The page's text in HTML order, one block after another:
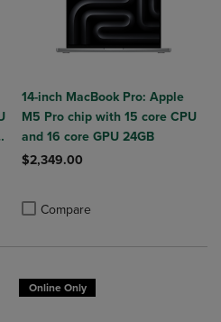
to Compare, Items added for
Products to Compare, Items added
14-inch MacBook Pro: Apple
M5 Pro chip with 15 core CPU
and 16 core GPU 24GB
$2,349.00
Compare
Online Only